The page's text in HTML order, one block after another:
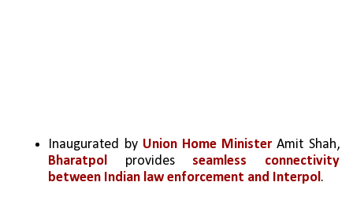
Inaugurated by Union Home Minister
Amit Shah,
Bharatpol provides seamless connectivity
between Indian law enforcement and Interpol.